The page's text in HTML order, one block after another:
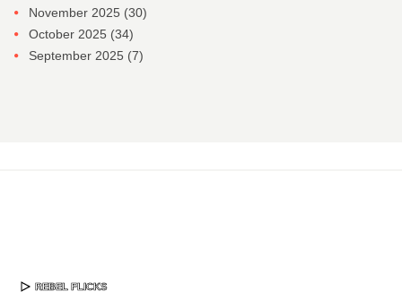
November 2025 (30)
October 2025 (34)
September 2025 (7)